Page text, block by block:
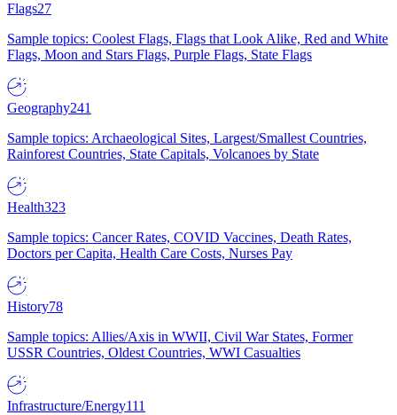
Flags27
Sample topics: Coolest Flags, Flags that Look Alike, Red and White
Flags, Moon and Stars Flags, Purple Flags, State Flags
Geography241
Sample topics: Archaeological Sites, Largest/Smallest Countries,
Rainforest Countries, State Capitals, Volcanoes by State
Health323
Sample topics: Cancer Rates, COVID Vaccines, Death Rates,
Doctors per Capita, Health Care Costs, Nurses Pay
History78
Sample topics: Allies/Axis in WWII, Civil War States, Former
USSR Countries, Oldest Countries, WWI Casualties
Infrastructure/Energy111